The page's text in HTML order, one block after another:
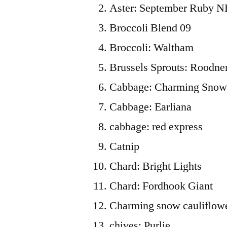
Aster: September Ruby
Broccoli Blend 09
Broccoli: Waltham
Brussels Sprouts:
Cabbage: Charming Snow
Cabbage: Earliana
cabbage: red express
Catnip
Chard: Bright Lights
Chard: Fordhook Giant
Charming snow